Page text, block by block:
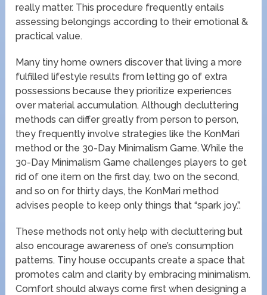
really matter. This procedure frequently entails
assessing belongings according to their emotional &
practical value.
Many tiny home owners discover that living a more
fulfilled lifestyle results from letting go of extra
possessions because they prioritize experiences
over material accumulation. Although decluttering
methods can differ greatly from person to person,
they frequently involve strategies like the KonMari
method or the 30-Day Minimalism Game. While the
30-Day Minimalism Game challenges players to get
rid of one item on the first day, two on the second,
and so on for thirty days, the KonMari method
advises people to keep only things that “spark joy.”.
These methods not only help with decluttering but
also encourage awareness of one’s consumption
patterns. Tiny house occupants create a space that
promotes calm and clarity by embracing minimalism.
Comfort should always come first when designing a